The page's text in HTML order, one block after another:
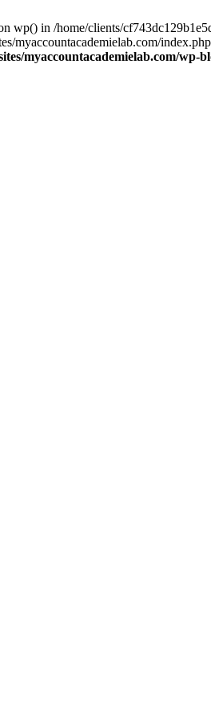
wp() in /home/clients/
myaccountacademielab.com/
myaccountacademielab.com/wp-